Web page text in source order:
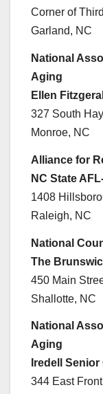
Corner of
Garland, NC
National
Aging
Ellen
327 South
Monroe, NC
Alliance for
NC State
1408
Raleigh, NC
National
The
450 Main
Shallotte, NC
National
Aging
Iredell
344 East